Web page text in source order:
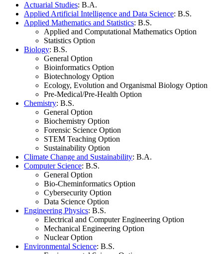
Actuarial Studies: B.A.
Applied Artificial Intelligence and Data Science: B.S.
Applied Mathematics and Statistics: B.S.
Applied and Computational Mathematics Option
Statistics Option
Biology: B.S.
General Option
Bioinformatics Option
Biotechnology Option
Ecology, Evolution and Organismal Biology Option
Pre-Medical/Pre-Health Option
Chemistry: B.S.
General Option
Biochemistry Option
Forensic Science Option
STEM Teaching Option
Sustainability Option
Climate Change and Sustainability: B.A.
Computer Science: B.S.
General Option
Bio-Cheminformatics Option
Cybersecurity Option
Data Science Option
Engineering Physics: B.S.
Electrical and Computer Engineering Option
Mechanical Engineering Option
Nuclear Option
Environmental Science: B.S.